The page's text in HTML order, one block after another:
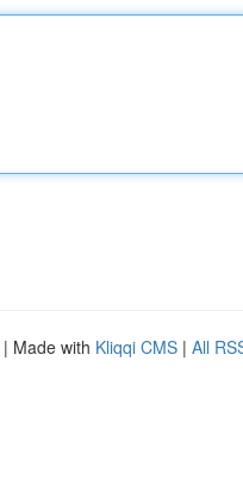
| Made with Kliqqi CMS | All